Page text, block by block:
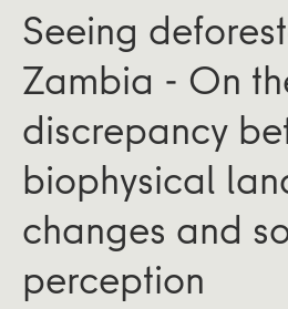
Seeing
Zambia - On
discrepancy
biophysical
changes and
perception